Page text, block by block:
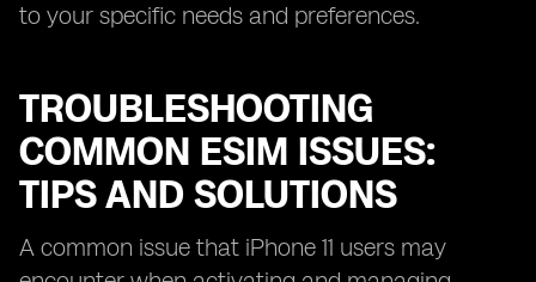
to your specific needs and preferences.
TROUBLESHOOTING
COMMON ESIM ISSUES:
TIPS AND SOLUTIONS
A common issue that iPhone 11 users may